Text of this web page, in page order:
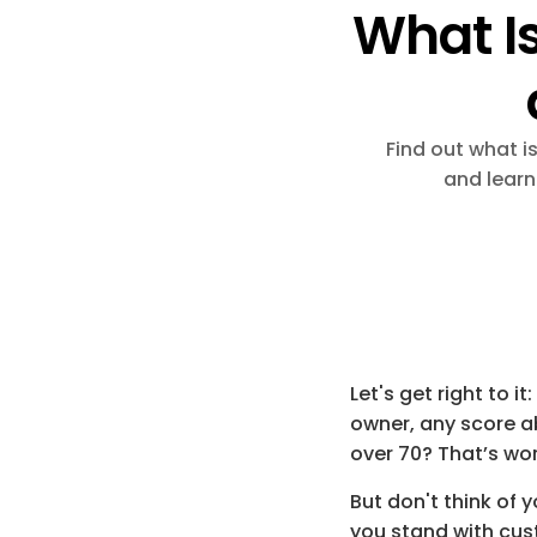
What
Find out what
and
Let's get right to it:
owner, any score
over 70? That’s
But don't think of